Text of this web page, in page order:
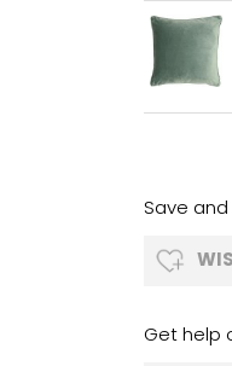
Save and
Get help